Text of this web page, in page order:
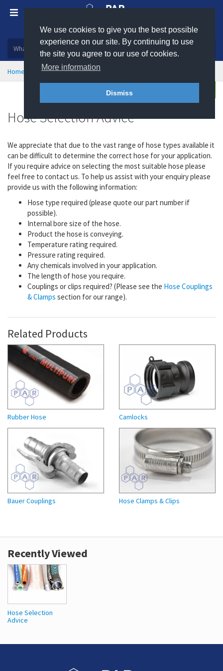
We use cookies to give you the best possible
experience on our site. By continuing to use
the site you agree to our use of cookies.
More information
Dismiss
Plastic, insulation and rubber products
Home Hose & Ducting Hose Selection Advice
Hose Selection Advice
We appreciate that due to the vast range of hose types available it
can be difficult to determine the correct hose for your application.
If you require advice on selecting the most suitable hose please
feel free to contact us. To help us assist with your enquiry please
provide us with the following information:
Hose type required (please quote our part number if
possible).
Internal bore size of the hose.
Product the hose is conveying.
Temperature rating required.
Pressure rating required.
Any chemicals involved in your application.
The length of hose you require.
Couplings or clips required? (Please see the Hose Couplings
& Clamps section for our range).
Related Products
Rubber Hose Camlocks
Bauer Couplings Hose Clamps & Clips
Recently Viewed
Hose Selection
Advice